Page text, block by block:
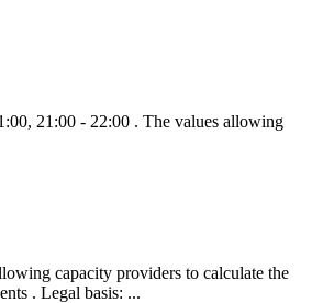
21:00 - 22:00 . The values allowing
capacity providers to calculate the
. Legal basis: ...